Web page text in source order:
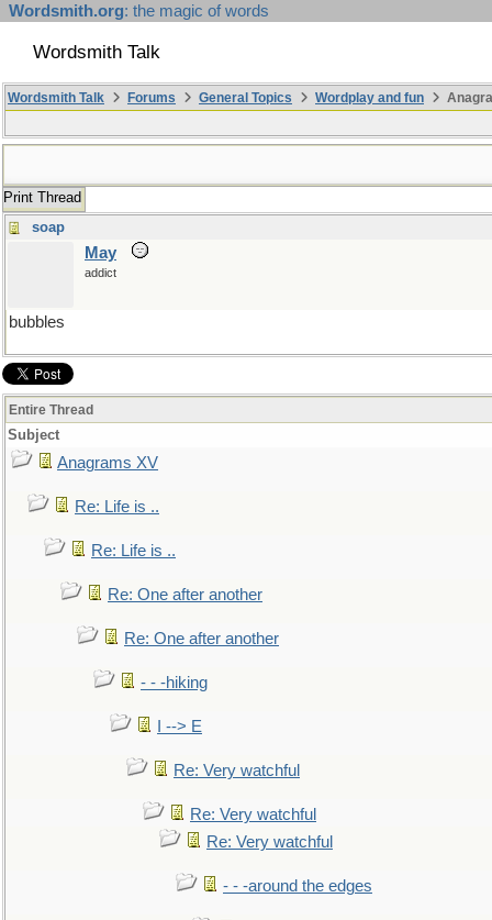
Wordsmith.org: the magic of words
Wordsmith Talk
Wordsmith Talk Forums General Topics Wordplay and fun
Print Thread
soap
May
addict
bubbles
Entire Thread
Subject
Anagrams XV
Re: Life is ..
Re: Life is ..
Re: One after another
Re: One after another
- - -hiking
I --> E
Re: Very watchful
Re: Very watchful
Re: Very watchful
- - -around the edges